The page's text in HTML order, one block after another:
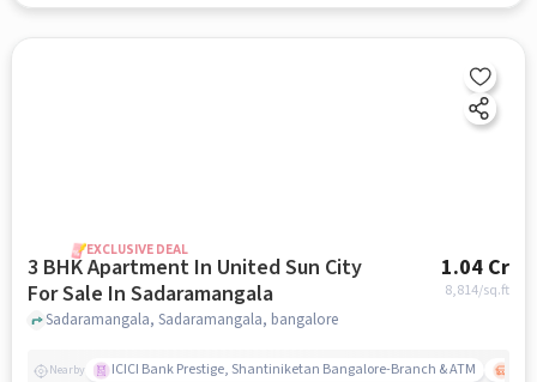
EXCLUSIVE DEAL
3 BHK Apartment In United Sun City
For Sale In Sadaramangala
1.04 Cr
8,814/sq.ft
Sadaramangala, Sadaramangala, bangalore
Nearby ICICI Bank Prestige, Shantiniketan Bangalore-Branch & ATM